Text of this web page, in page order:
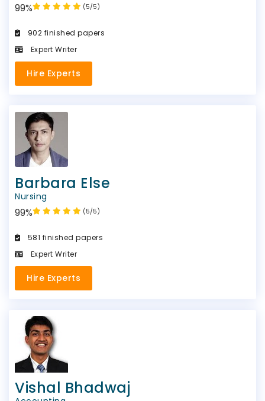
(5/5)
99%
902 finished papers
Expert Writer
Hire Experts
Barbara Else
Nursing
(5/5)
99%
581 finished papers
Expert Writer
Hire Experts
Vishal Bhadwaj